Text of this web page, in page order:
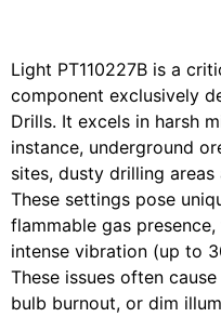
Light PT110227B is a
component exclusively
Drills. It excels in harsh
instance, underground
sites, dusty drilling
These settings pose
flammable gas
intense vibration (up to
These issues often
bulb burnout, or dim